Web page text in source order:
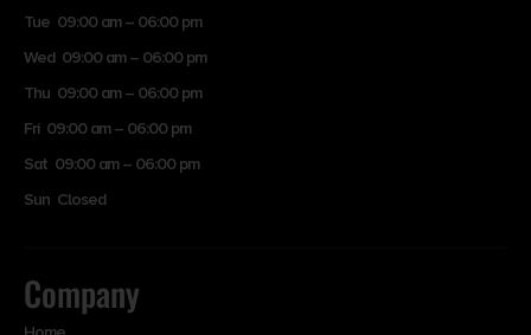
Tue 09:00 am – 06:00 pm
Wed 09:00 am – 06:00 pm
Thu 09:00 am – 06:00 pm
Fri 09:00 am – 06:00 pm
Sat 09:00 am – 06:00 pm
Sun Closed
Company